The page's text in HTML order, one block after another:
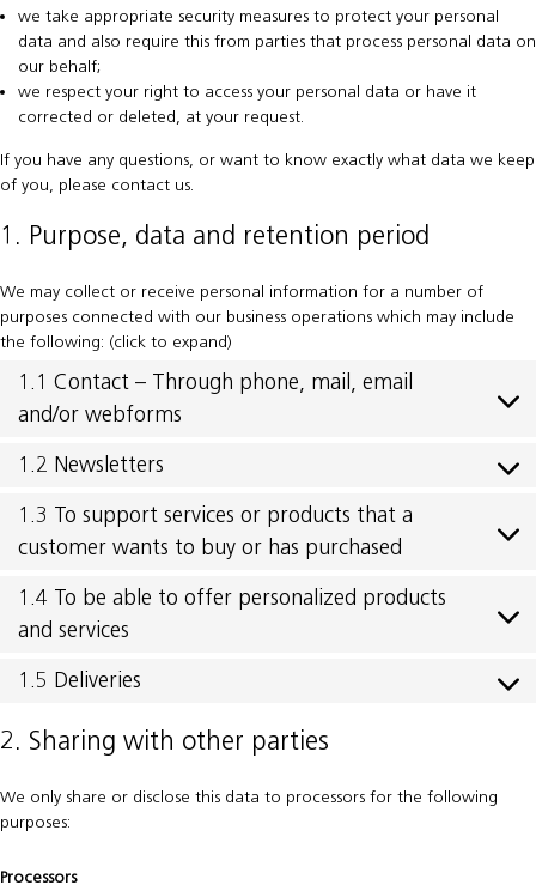
we take appropriate security measures to protect your personal
data and also require this from parties that process personal data on
our behalf;
we respect your right to access your personal data or have it
corrected or deleted, at your request.
If you have any questions, or want to know exactly what data we keep
of you, please contact us.
1. Purpose, data and retention period
We may collect or receive personal information for a number of
purposes connected with our business operations which may include
the following: (click to expand)
1.1 Contact – Through phone, mail, email
and/or webforms
1.2 Newsletters
1.3 To support services or products that a
customer wants to buy or has purchased
1.4 To be able to offer personalized products
and services
1.5 Deliveries
2. Sharing with other parties
We only share or disclose this data to processors for the following
purposes:
Processors